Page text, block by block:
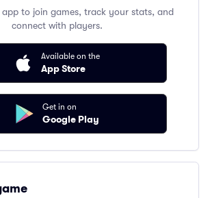
to join games, track your stats, and
connect with players.
Available on the
App Store
Get in on
Google Play